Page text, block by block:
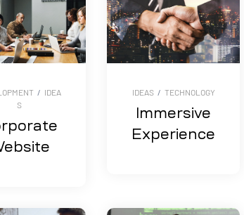
/ IDEA
S
IDEAS / TECHNOLOGY
Immersive
Experience